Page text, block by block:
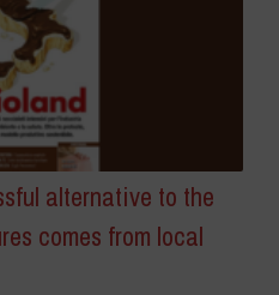
alternative to the
comes from local